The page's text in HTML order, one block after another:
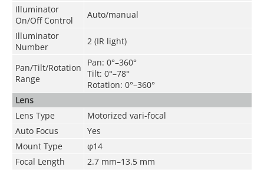
Illuminator
On/Off Control
Auto/manual
Illuminator
Number
2 (IR light)
Pan/Tilt/Rotation
Range
Pan: 0°–360°
Tilt: 0°–78°
Rotation: 0°–360°
Lens
Lens Type
Motorized vari-focal
Auto Focus
Yes
Mount Type
φ14
Focal Length
2.7 mm–13.5 mm